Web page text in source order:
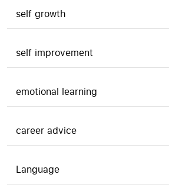
self growth
self improvement
emotional learning
career advice
Language